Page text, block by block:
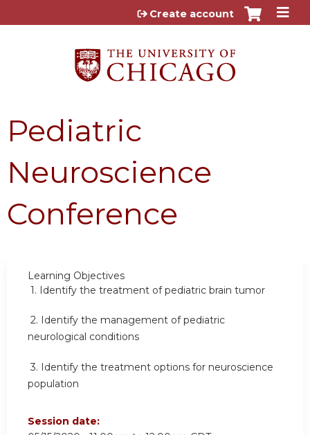
Jump to content
Create account
Pediatric
Neuroscience
Conference
Learning Objectives
1. Identify the treatment of pediatric brain tumor
2.
Identify the management of pediatric
neurological conditions
3. Identify the treatment options for neuroscience
population
Session date: